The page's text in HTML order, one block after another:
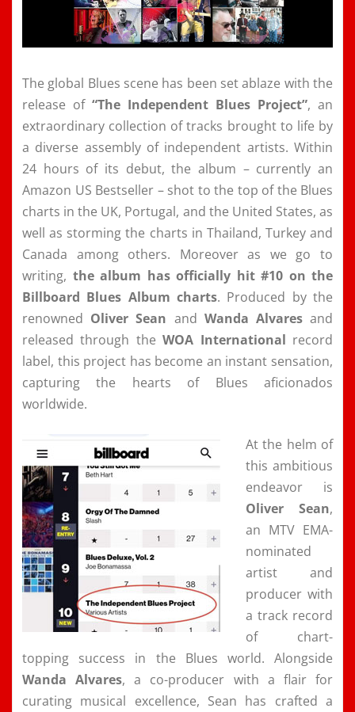
The global Blues scene has been set ablaze with the
release of “The Independent Blues Project”, an
extraordinary collection of tracks brought to life by
a diverse assembly of independent artists. Within
24 hours of its debut, the album – currently an
Amazon US Bestseller – shot to the top of the Blues
charts in the UK, Portugal, and the United States, as
well as storming the charts in Thailand, Turkey and
Canada among others. Moreover as we go to
writing, the album has officially hit #10 on the
Billboard Blues Album charts. Produced by the
renowned Oliver Sean and Wanda Alvaresand
released through theWOA International record
label, this project has become an instant sensation,
capturing the hearts of Blues aficionados
worldwide.
At the helm of
this ambitious
endeavor is
Oliver Sean,
an MTV EMA-
nominated
artist and
producer with
a track record
of chart-
topping success in the Blues world. Alongside
Wanda Alvares, a co-producer with a flair for
curating musical excellence, Sean has crafted a